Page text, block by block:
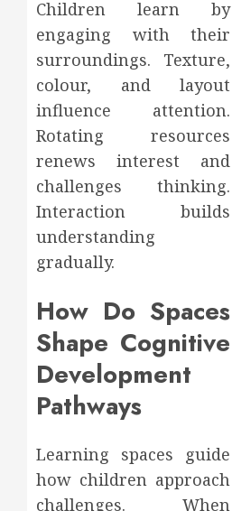
Children learn by
engaging with their
surroundings. Texture,
colour, and layout
influence attention.
Rotating resources
renews interest and
challenges thinking.
Interaction builds
understanding
gradually.
How Do Spaces
Shape Cognitive
Development
Pathways
Learning spaces guide
how children approach
challenges. When